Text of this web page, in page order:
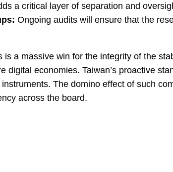
a critical layer of separation and
Ongoing audits will ensure that the
is a massive win for the integrity of the
digital economies. Taiwan’s proactive
The domino effect of such
across the board.